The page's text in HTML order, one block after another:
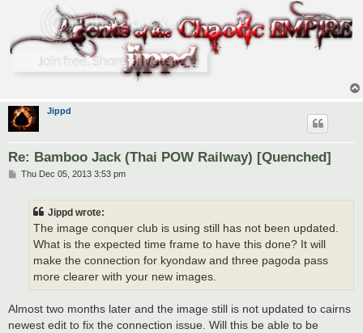
Jippd
Re: Bamboo Jack (Thai POW Railway) [Quenched]
PThu Dec 05, 2013 3:53 pm
Jippd wrote:
The image conquer club is using still has not been updated.
What is the expected time frame to have this done? It will
make the connection for kyondaw and three pagoda pass
more clearer with your new images.
Almost two months later and the image still is not updated to cairns
newest edit to fix the connection issue. Will this be able to be